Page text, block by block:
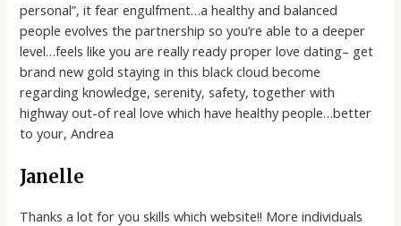
personal”, it fear engulfment…a healthy and balanced
people evolves the partnership so you’re able to a deeper
level…feels like you are really ready proper love dating– get
brand new gold staying in this black cloud become
regarding knowledge, serenity, safety, together with
highway out-of real love which have healthy people…better
to your, Andrea
Janelle
Thanks a lot for you skills which website!! More individuals